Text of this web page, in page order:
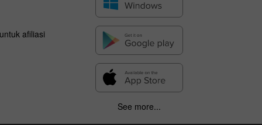
afiliasi
See more...